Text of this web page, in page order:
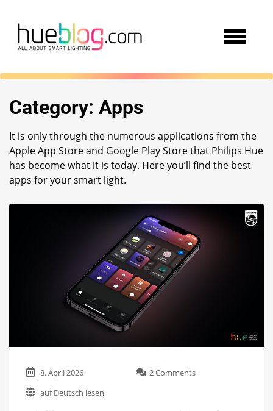
Category: Apps
It is only through the numerous applications from the
Apple App Store and Google Play Store that Philips Hue
has become what it is today. Here you’ll find the best
apps for your smart light.
8. April 2026 2 Commentson
auf Deutsch lesen